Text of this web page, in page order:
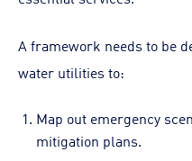
A framework needs to be
water utilities to:
Map out emergency
mitigation plans.